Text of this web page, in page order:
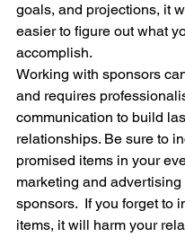
goals, and projections, it
easier to figure out what
accomplish.
Working with sponsors
and requires
communication to build
relationships. Be sure to
promised items in your
marketing and
sponsors.  If you forget to
items, it will harm your